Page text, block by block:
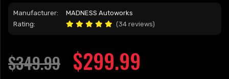
Manufacturer:
MADNESS Autoworks
Rating:
(34 reviews)
$349.99 $299.99